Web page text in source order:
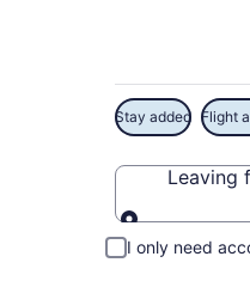
Stay added Flight
Leaving
Leaving
I only need